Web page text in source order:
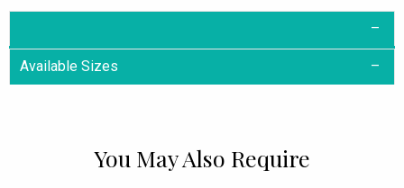
Available Sizes
You May Also Require